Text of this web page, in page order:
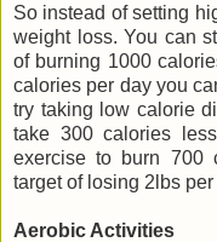
So instead of setting
weight loss. You can
of burning 1000
calories per day you
try taking low calorie
take 300 calories
exercise to burn 700
target of losing 2lbs per
Aerobic Activities